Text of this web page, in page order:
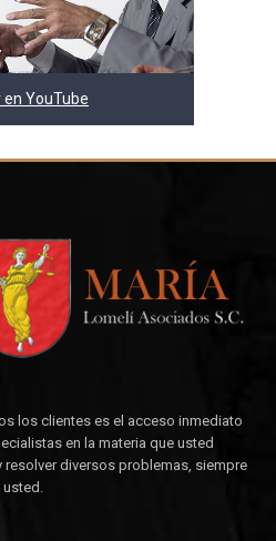
en YouTube
los clientes es el acceso inmediato
en la materia que usted
diversos problemas, siempre